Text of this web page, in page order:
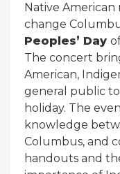
Native
change
Peoples’ Day
The concert
American,
general public
holiday. The
knowledge
Columbus, and
handouts and